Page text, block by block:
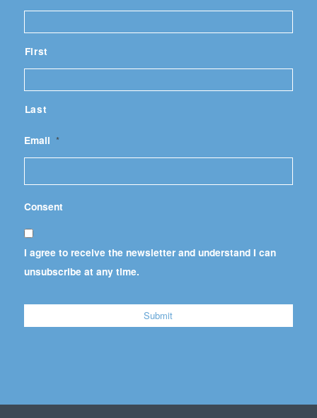
First
Last
Email *
Consent
I agree to receive the newsletter and understand I can
unsubscribe at any time.